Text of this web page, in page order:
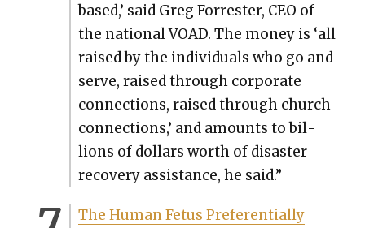
based,’ said Greg For­rester, CEO of
the nation­al VOAD. The mon­ey is ‘all
raised by the indi­vid­u­als who go and
serve, raised through cor­po­rate
con­nec­tions, raised through church
con­nec­tions,’ and amounts to bil­
lions of dol­lars worth of dis­as­ter
recov­ery assis­tance, he said.”
The Human Fetus Pref­er­en­tial­ly